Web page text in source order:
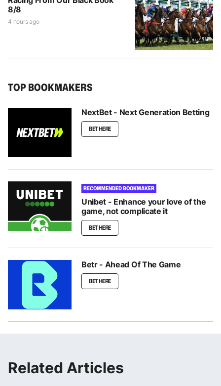
8/8
4 hours ago
TOP BOOKMAKERS
NextBet - Next Generation Betting
BET HERE
RECOMMENDED BOOKMAKER
Unibet - Enhance your love of the
game, not complicate it
BET HERE
Betr - Ahead Of The Game
BET HERE
Related Articles